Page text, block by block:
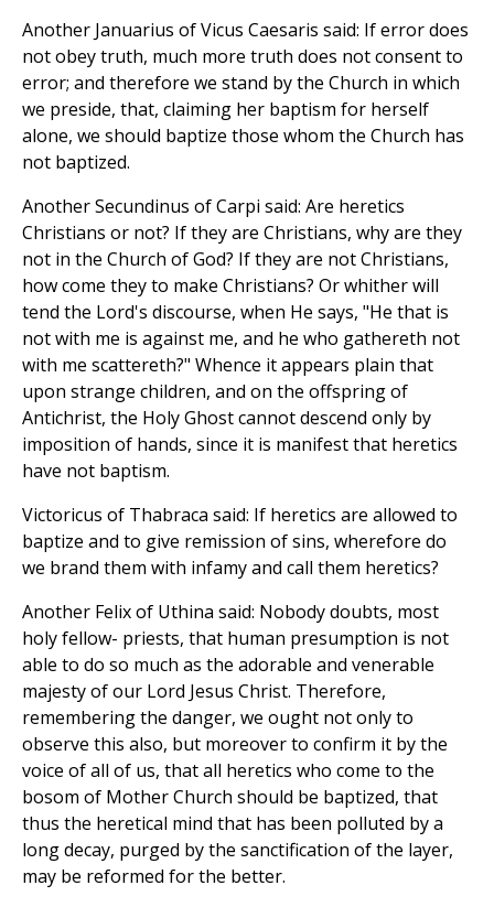
Another Januarius of Vicus Caesaris said: If error does
not obey truth, much more truth does not consent to
error; and therefore we stand by the Church in which
we preside, that, claiming her baptism for herself
alone, we should baptize those whom the Church has
not baptized.
Another Secundinus of Carpi said: Are heretics
Christians or not? If they are Christians, why are they
not in the Church of God? If they are not Christians,
how come they to make Christians? Or whither will
tend the Lord's discourse, when He says, "He that is
not with me is against me, and he who gathereth not
with me scattereth?" Whence it appears plain that
upon strange children, and on the offspring of
Antichrist, the Holy Ghost cannot descend only by
imposition of hands, since it is manifest that heretics
have not baptism.
Victoricus of Thabraca said: If heretics are allowed to
baptize and to give remission of sins, wherefore do
we brand them with infamy and call them heretics?
Another Felix of Uthina said: Nobody doubts, most
holy fellow- priests, that human presumption is not
able to do so much as the adorable and venerable
majesty of our Lord Jesus Christ. Therefore,
remembering the danger, we ought not only to
observe this also, but moreover to confirm it by the
voice of all of us, that all heretics who come to the
bosom of Mother Church should be baptized, that
thus the heretical mind that has been polluted by a
long decay, purged by the sanctification of the layer,
may be reformed for the better.